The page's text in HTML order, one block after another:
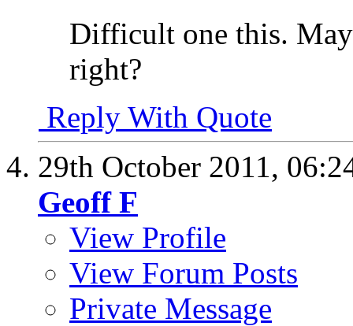
Difficult one this.
right?
Reply With Quote
29th October 2011,
Geoff F
View Profile
View Forum Posts
Private Message